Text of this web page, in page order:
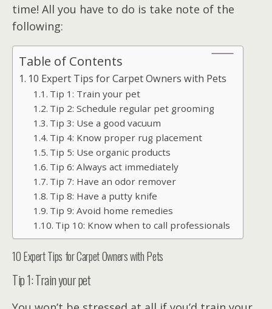
time! All you have to do is take note of the
following:
Table of Contents
10 Expert Tips for Carpet Owners with Pets
Tip 1: Train your pet
Tip 2: Schedule regular pet grooming
Tip 3: Use a good vacuum
Tip 4: Know proper rug placement
Tip 5: Use organic products
Tip 6: Always act immediately
Tip 7: Have an odor remover
Tip 8: Have a putty knife
Tip 9: Avoid home remedies
Tip 10: Know when to call professionals
10 Expert Tips for Carpet Owners with Pets
Tip 1: Train your pet